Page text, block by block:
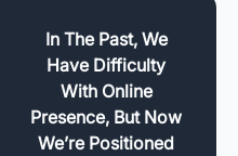
In The Past, We
Have Difficulty
With Online
Presence, But Now
We’re Positioned